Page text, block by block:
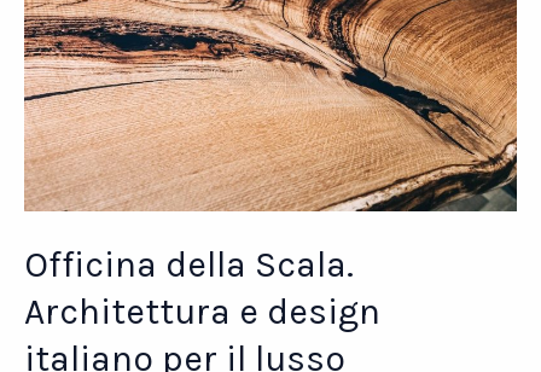
Officina della Scala.
Architettura e design
italiano per il lusso